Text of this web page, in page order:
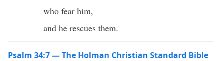
who fear him,
and he rescues them.
Psalm 34:7 — The Holman Christian Standard Bible